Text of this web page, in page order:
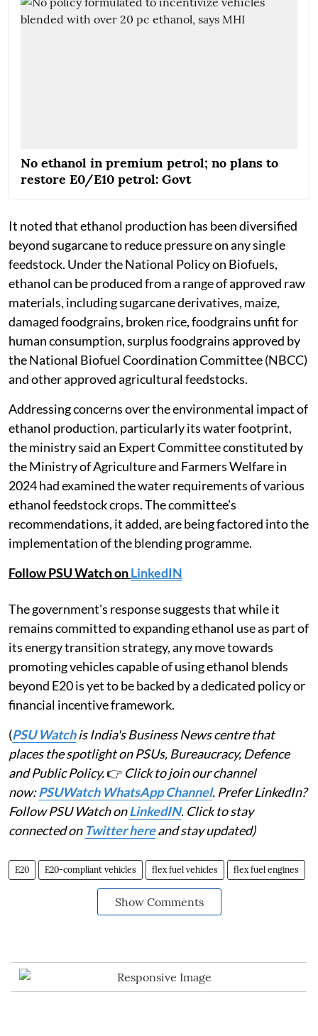
No ethanol in premium petrol; no plans to
restore E0/E10 petrol: Govt
It noted that ethanol production has been diversified
beyond sugarcane to reduce pressure on any single
feedstock. Under the National Policy on Biofuels,
ethanol can be produced from a range of approved raw
materials, including sugarcane derivatives, maize,
damaged foodgrains, broken rice, foodgrains unfit for
human consumption, surplus foodgrains approved by
the National Biofuel Coordination Committee (NBCC)
and other approved agricultural feedstocks.
Addressing concerns over the environmental impact of
ethanol production, particularly its water footprint,
the ministry said an Expert Committee constituted by
the Ministry of Agriculture and Farmers Welfare in
2024 had examined the water requirements of various
ethanol feedstock crops. The committee's
recommendations, it added, are being factored into the
implementation of the blending programme.
Follow PSU Watch onLinkedIN
The government's response suggests that while it
remains committed to expanding ethanol use as part of
its energy transition strategy, any move towards
promoting vehicles capable of using ethanol blends
beyond E20 is yet to be backed by a dedicated policy or
financial incentive framework.
(PSU Watchis India's Business News centre that
places the spotlight on PSUs, Bureaucracy, Defence
and Public Policy.👉 Click to join our channel
now:PSUWatch WhatsApp Channel. Prefer LinkedIn?
Follow PSU Watch onLinkedIN. Click to stay
connected on Twitter hereand stay updated)
E20 E20-compliant vehicles flex fuel vehicles flex fuel engines
Show Comments